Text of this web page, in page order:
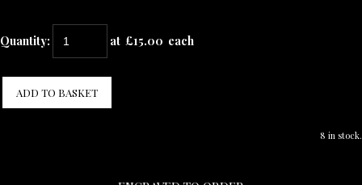
Quantity: at £15.00 each
ADD TO BASKET
8 in stock.